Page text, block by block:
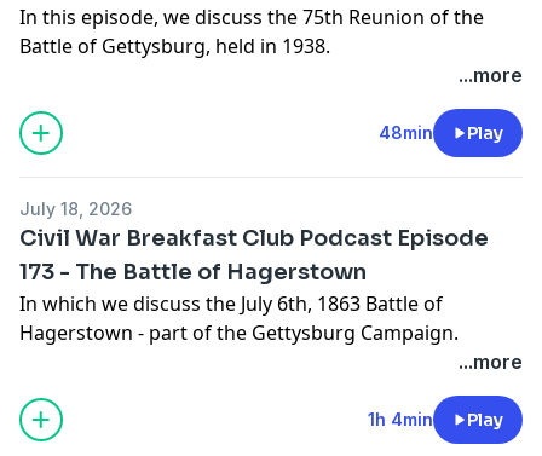
In this episode, we discuss the 75th Reunion of the
Battle of Gettysburg, held in 1938.
...more
48min Play
July 18, 2026
Civil War Breakfast Club Podcast Episode
173 - The Battle of Hagerstown
In which we discuss the July 6th, 1863 Battle of
Hagerstown - part of the Gettysburg Campaign.
...more
1h 4min Play